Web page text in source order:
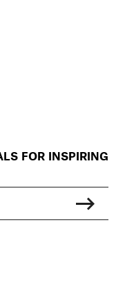
FOR INSPIRING